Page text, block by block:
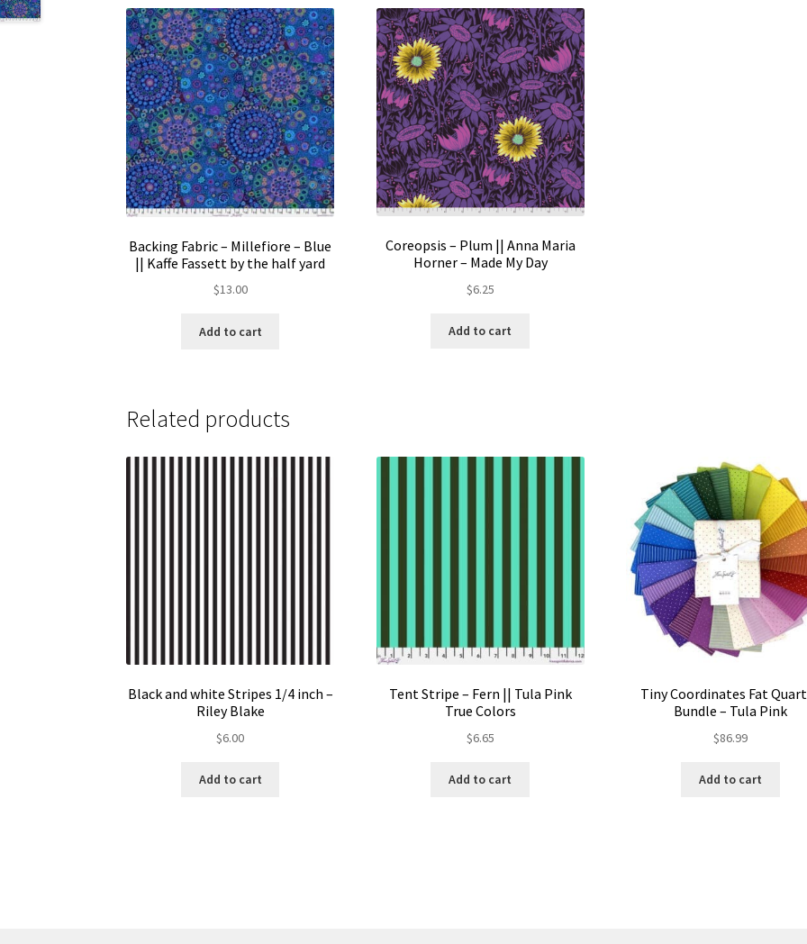
Backing Fabric – Millefiore – Blue
|| Kaffe Fassett by the half yard
$13.00
Add to cart
Coreopsis – Plum || Anna Maria
Horner – Made My Day
$6.25
Add to cart
Related products
Black and white Stripes 1/4 inch –
Riley Blake
$6.00
Add to cart
Tent Stripe – Fern || Tula Pink
True Colors
$6.65
Add to cart
Tiny Coordinates Fat
Bundle – Tula Pink
$86.99
Add to cart